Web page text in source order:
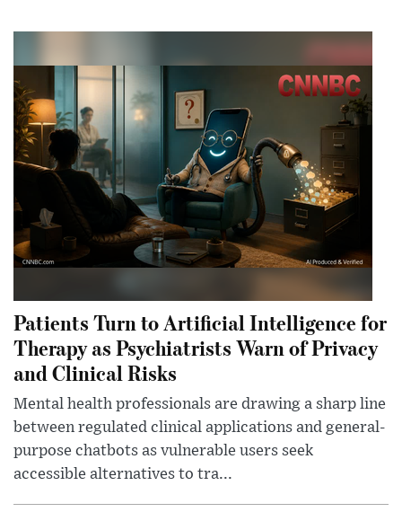
Patients Turn to Artificial Intelligence for
Therapy as Psychiatrists Warn of Privacy
and Clinical Risks
Mental health professionals are drawing a sharp line
between regulated clinical applications and general-
purpose chatbots as vulnerable users seek
accessible alternatives to tra...